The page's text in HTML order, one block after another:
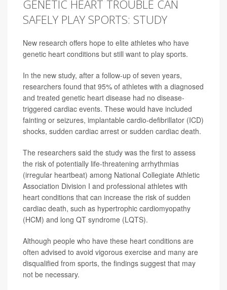
GENETIC HEART TROUBLE CAN
SAFELY PLAY SPORTS: STUDY
New research offers hope to elite athletes who have
genetic heart conditions but still want to play sports.
In the new study, after a follow-up of seven years,
researchers found that 95% of athletes with a diagnosed
and treated genetic heart disease had no disease-
triggered cardiac events. These would have included
fainting or seizures, implantable cardio-defibrillator (ICD)
shocks, sudden cardiac arrest or sudden cardiac death.
The researchers said the study was the first to assess
the risk of potentially life-threatening arrhythmias
(irregular heartbeat) among National Collegiate Athletic
Association Division I and professional athletes with
heart conditions that can increase the risk of sudden
cardiac death, such as hypertrophic cardiomyopathy
(HCM) and long QT syndrome (LQTS).
Although people who have these heart conditions are
often advised to avoid vigorous exercise and many are
disqualified from sports, the findings suggest that may
not be necessary.